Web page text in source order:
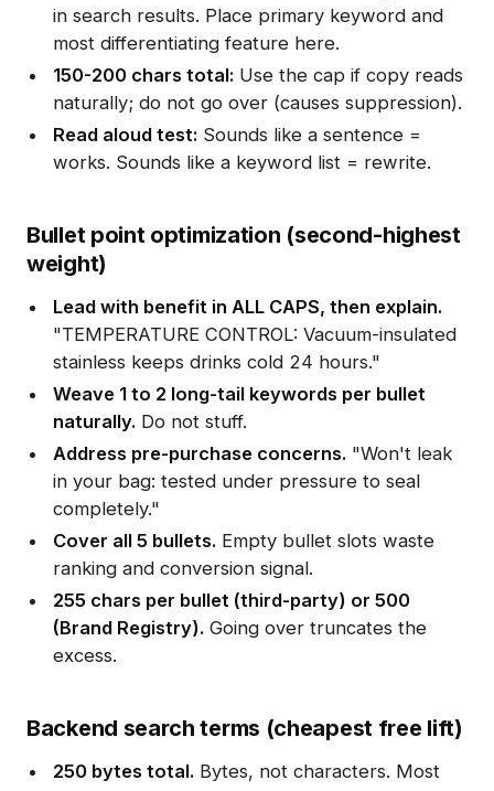
in search results. Place primary keyword and
most differentiating feature here.
150-200 chars total: Use the cap if copy reads
naturally; do not go over (causes suppression).
Read aloud test: Sounds like a sentence =
works. Sounds like a keyword list = rewrite.
Bullet point optimization (second-highest
weight)
Lead with benefit in ALL CAPS, then explain.
"TEMPERATURE CONTROL: Vacuum-insulated
stainless keeps drinks cold 24 hours."
Weave 1 to 2 long-tail keywords per bullet
naturally. Do not stuff.
Address pre-purchase concerns. "Won't leak
in your bag: tested under pressure to seal
completely."
Cover all 5 bullets. Empty bullet slots waste
ranking and conversion signal.
255 chars per bullet (third-party) or 500
(Brand Registry). Going over truncates the
excess.
Backend search terms (cheapest free lift)
250 bytes total. Bytes, not characters. Most